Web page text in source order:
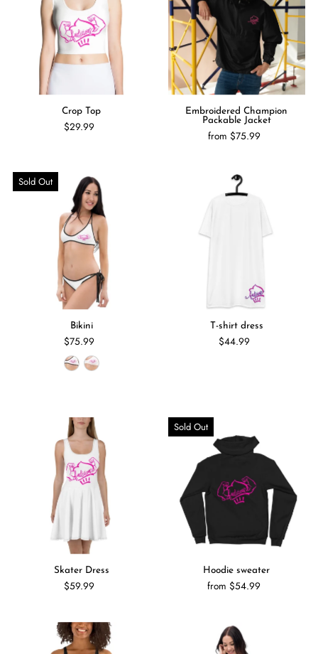
Crop Top
$29.99
Embroidered Champion
Packable Jacket
from $75.99
Sold Out
Bikini
$75.99
T-shirt dress
$44.99
Skater Dress
$59.99
Sold Out
Hoodie sweater
from $54.99